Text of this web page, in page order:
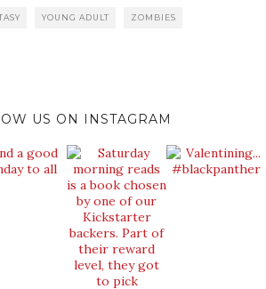
YOUNG ADULT ZOMBIES
US ON INSTAGRAM